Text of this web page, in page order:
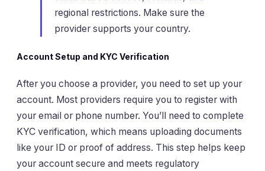
regional restrictions. Make sure the
provider supports your country.
Account Setup and KYC Verification
After you choose a provider, you need to set up your
account. Most providers require you to register with
your email or phone number. You’ll need to complete
KYC verification, which means uploading documents
like your ID or proof of address. This step helps keep
your account secure and meets regulatory